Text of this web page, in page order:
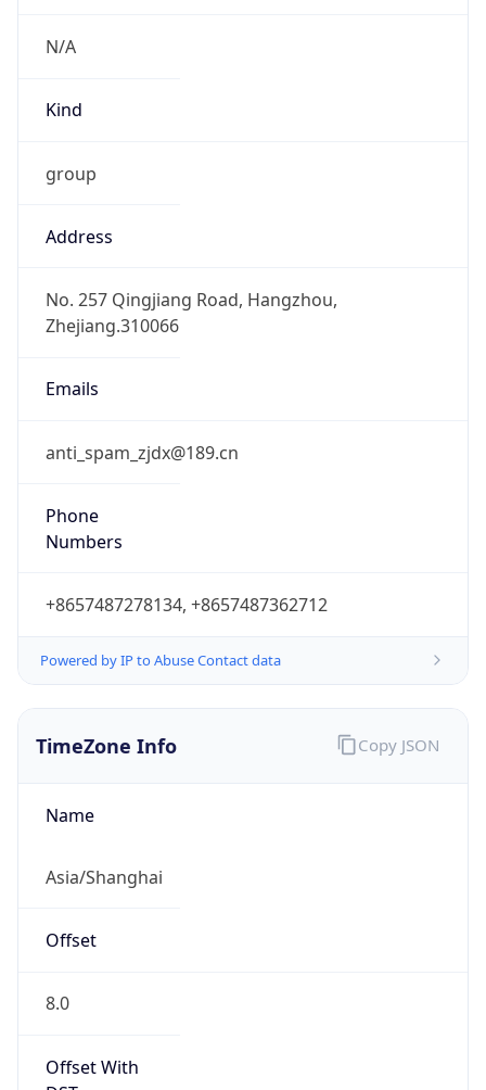
N/A
Kind
group
Address
No. 257 Qingjiang Road, Hangzhou,
Zhejiang.310066
Emails
anti_spam_zjdx@189.cn
Phone
Numbers
+8657487278134, +8657487362712
Powered by IP to Abuse Contact data
TimeZone Info
Name
Asia/Shanghai
Offset
8.0
Offset With
Copy JSON